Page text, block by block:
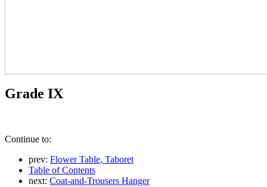
Grade IX
Continue to:
prev: Flower Table, Taboret
Table of Contents
next: Coat-and-Trousers Hanger